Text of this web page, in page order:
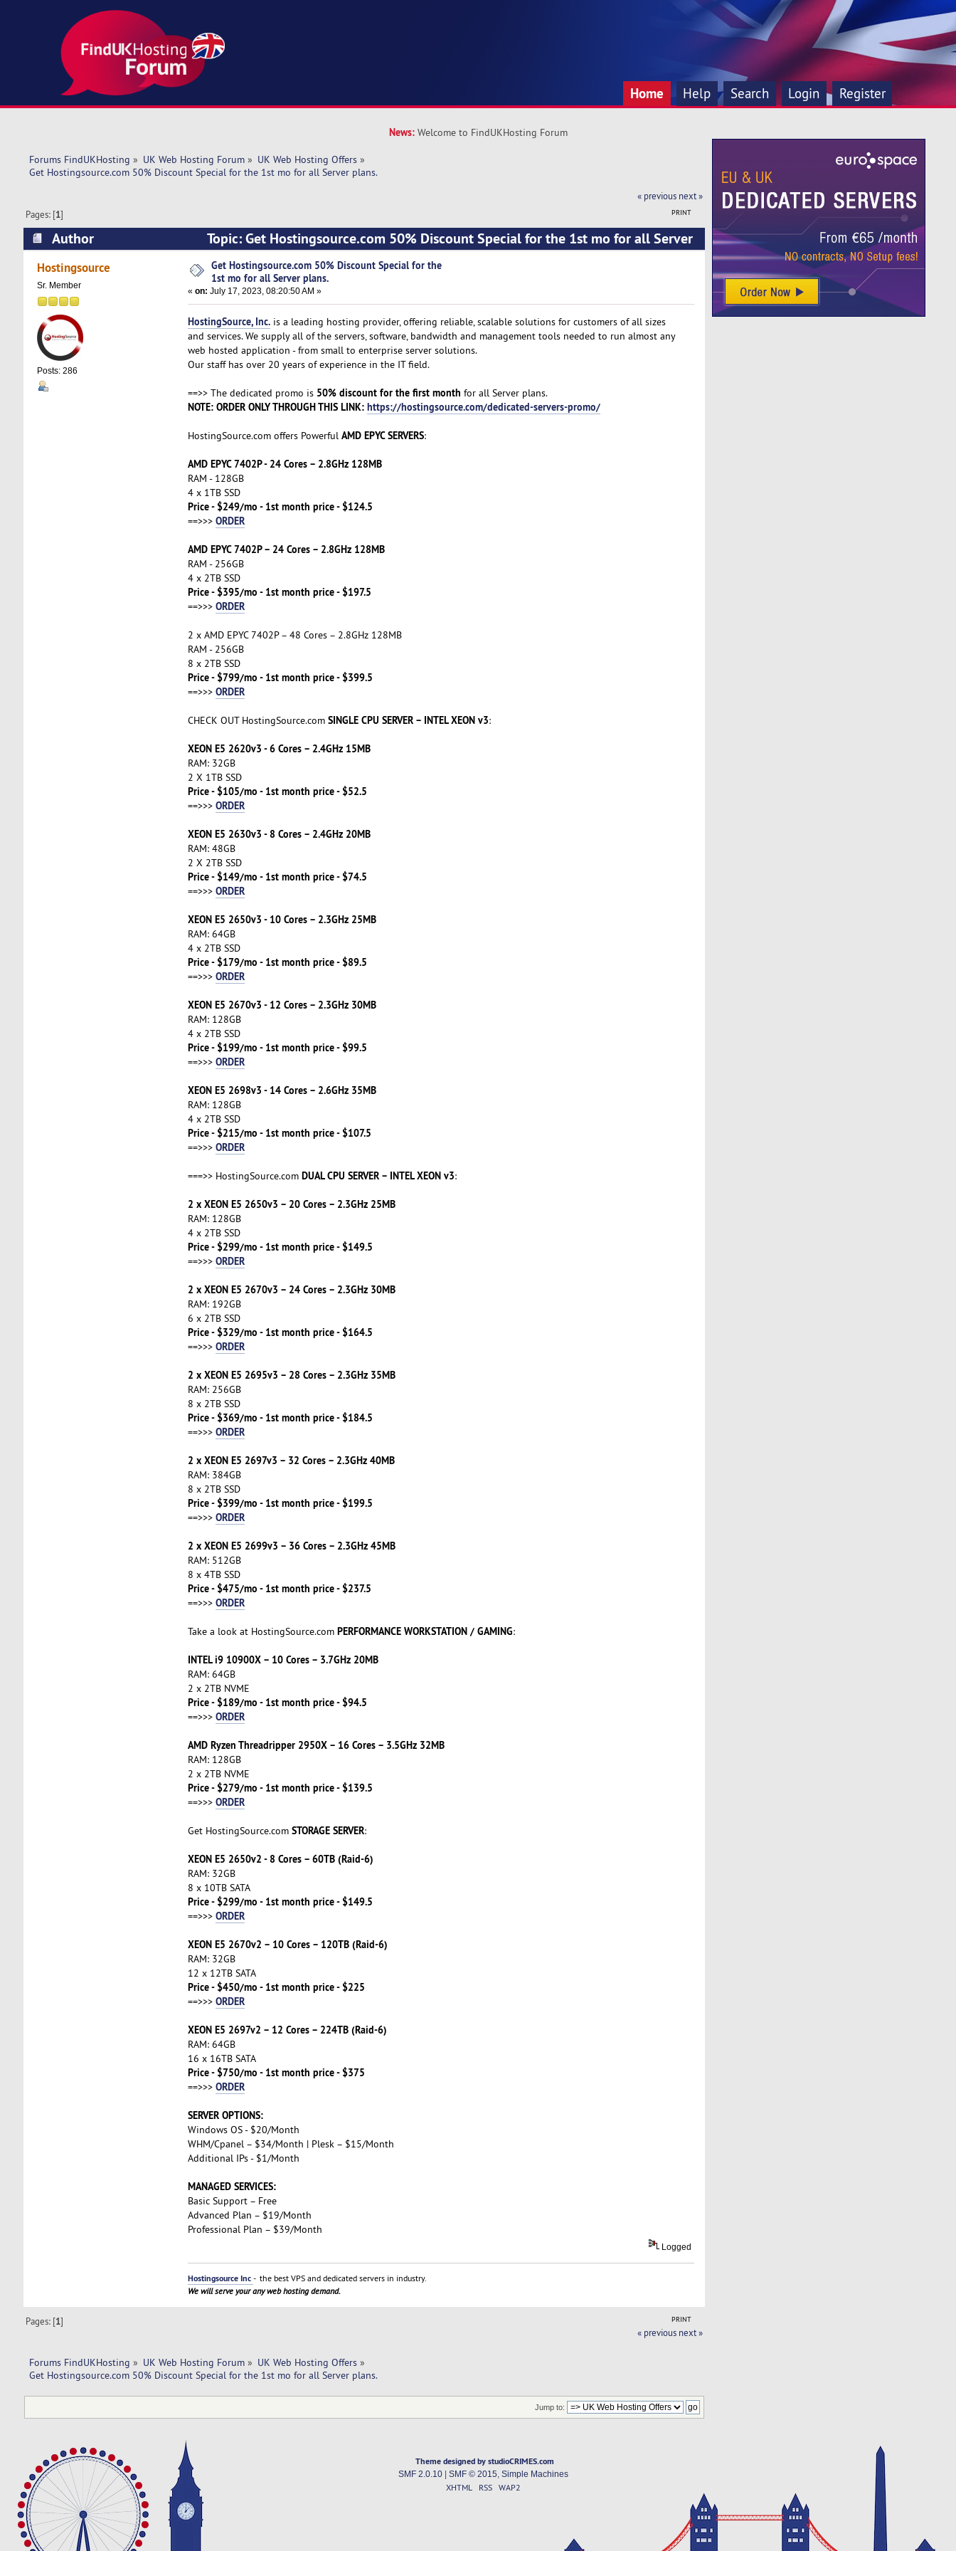
Home Help Search Login Register
News: Welcome to FindUKHosting Forum
Forums FindUKHosting » UK Web Hosting Forum» UK Web Hosting Offers»
Get Hostingsource.com 50% Discount Special for the 1st mo for all Server plans.
« previous next »
PRINT
Pages: [1]
Author
Topic: Get Hostingsource.com 50% Discount Special for the 1st mo for all Server
plans. (Read 5257 times)
Hostingsource
Sr. Member
Posts: 286
Get Hostingsource.com 50% Discount Special for the
1st mo for all Server plans.
« on: July 17, 2023, 08:20:50 AM »
HostingSource, Inc.is a leading hosting provider, offering reliable, scalable solutions for customers of all sizes
and services. We supply all of the servers, software, bandwidth and management tools needed to run almost any
web hosted application - from small to enterprise server solutions.
Our staff has over 20 years of experience in the IT field.
==>> The dedicated promo is 50% discount for the first month for all Server plans.
NOTE: ORDER ONLY THROUGH THIS LINK: https://hostingsource.com/dedicated-servers-promo/
HostingSource.com offers Powerful AMD EPYC SERVERS:
AMD EPYC 7402P - 24 Cores – 2.8GHz 128MB
RAM - 128GB
4 x 1TB SSD
Price - $249/mo - 1st month price - $124.5
==>>> ORDER
AMD EPYC 7402P – 24 Cores – 2.8GHz 128MB
RAM - 256GB
4 x 2TB SSD
Price - $395/mo - 1st month price - $197.5
==>>> ORDER
2 x AMD EPYC 7402P – 48 Cores – 2.8GHz 128MB
RAM - 256GB
8 x 2TB SSD
Price - $799/mo - 1st month price - $399.5
==>>> ORDER
CHECK OUT HostingSource.com SINGLE CPU SERVER – INTEL XEON v3:
XEON E5 2620v3 - 6 Cores – 2.4GHz 15MB
RAM: 32GB
2 X 1TB SSD
Price - $105/mo - 1st month price - $52.5
==>>> ORDER
XEON E5 2630v3 - 8 Cores – 2.4GHz 20MB
RAM: 48GB
2 X 2TB SSD
Price - $149/mo - 1st month price - $74.5
==>>> ORDER
XEON E5 2650v3 - 10 Cores – 2.3GHz 25MB
RAM: 64GB
4 x 2TB SSD
Price - $179/mo - 1st month price - $89.5
==>>> ORDER
XEON E5 2670v3 - 12 Cores – 2.3GHz 30MB
RAM: 128GB
4 x 2TB SSD
Price - $199/mo - 1st month price - $99.5
==>>> ORDER
XEON E5 2698v3 - 14 Cores – 2.6GHz 35MB
RAM: 128GB
4 x 2TB SSD
Price - $215/mo - 1st month price - $107.5
==>>> ORDER
===>> HostingSource.com DUAL CPU SERVER – INTEL XEON v3:
2 x XEON E5 2650v3 – 20 Cores – 2.3GHz 25MB
RAM: 128GB
4 x 2TB SSD
Price - $299/mo - 1st month price - $149.5
==>>> ORDER
2 x XEON E5 2670v3 – 24 Cores – 2.3GHz 30MB
RAM: 192GB
6 x 2TB SSD
Price - $329/mo - 1st month price - $164.5
==>>> ORDER
2 x XEON E5 2695v3 – 28 Cores – 2.3GHz 35MB
RAM: 256GB
8 x 2TB SSD
Price - $369/mo - 1st month price - $184.5
==>>> ORDER
2 x XEON E5 2697v3 – 32 Cores – 2.3GHz 40MB
RAM: 384GB
8 x 2TB SSD
Price - $399/mo - 1st month price - $199.5
==>>> ORDER
2 x XEON E5 2699v3 – 36 Cores – 2.3GHz 45MB
RAM: 512GB
8 x 4TB SSD
Price - $475/mo - 1st month price - $237.5
==>>> ORDER
Take a look at HostingSource.com PERFORMANCE WORKSTATION / GAMING:
INTEL i9 10900X – 10 Cores – 3.7GHz 20MB
RAM: 64GB
2 x 2TB NVME
Price - $189/mo - 1st month price - $94.5
==>>> ORDER
AMD Ryzen Threadripper 2950X – 16 Cores – 3.5GHz 32MB
RAM: 128GB
2 x 2TB NVME
Price - $279/mo - 1st month price - $139.5
==>>> ORDER
Get HostingSource.com STORAGE SERVER:
XEON E5 2650v2 - 8 Cores – 60TB (Raid-6)
RAM: 32GB
8 x 10TB SATA
Price - $299/mo - 1st month price - $149.5
==>>> ORDER
XEON E5 2670v2 – 10 Cores – 120TB (Raid-6)
RAM: 32GB
12 x 12TB SATA
Price - $450/mo - 1st month price - $225
==>>> ORDER
XEON E5 2697v2 – 12 Cores – 224TB (Raid-6)
RAM: 64GB
16 x 16TB SATA
Price - $750/mo - 1st month price - $375
==>>> ORDER
SERVER OPTIONS:
Windows OS - $20/Month
WHM/Cpanel – $34/Month | Plesk – $15/Month
Additional IPs - $1/Month
MANAGED SERVICES:
Basic Support – Free
Advanced Plan – $19/Month
Professional Plan – $39/Month
Logged
Hostingsource Inc - the best VPS and dedicated servers in industry.
We will serve your any web hosting demand.
PRINT
Pages: [1]
« previous next »
Forums FindUKHosting » UK Web Hosting Forum» UK Web Hosting Offers»
Get Hostingsource.com 50% Discount Special for the 1st mo for all Server plans.
Jump to:
Theme designed by studioCRIMES.com
SMF 2.0.10| SMF © 2015 Simple Machines
XHTML RSS WAP2